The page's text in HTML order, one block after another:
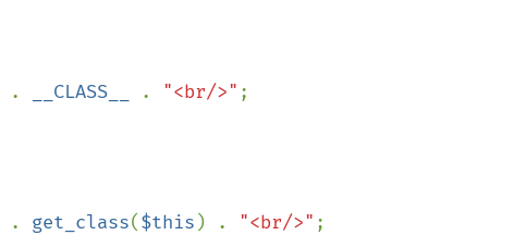
. __CLASS__ . "<br/>" ;
. get_class($this ) . "<br/>" ;